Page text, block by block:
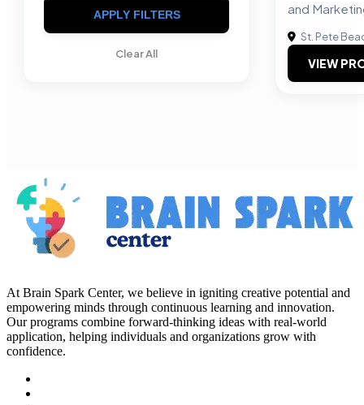
APPLY FILTERS
Clear All
and
St. Pete
VIEW
At Brain Spark Center, we believe in igniting creative potential and
empowering minds through continuous learning and innovation.
Our programs combine forward-thinking ideas with real-world
application, helping individuals and organizations grow with
confidence.